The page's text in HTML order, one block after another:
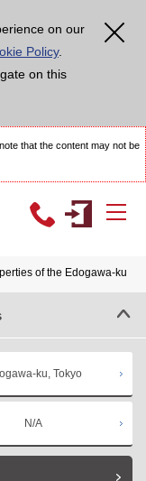
on our
Policy.
on this
that the content may not be
of the Edogawa-ku
ku, Tokyo
N/A